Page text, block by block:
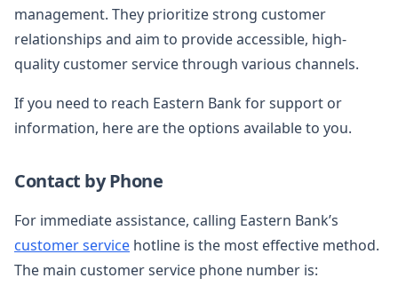
management. They prioritize strong customer
relationships and aim to provide accessible, high-
quality customer service through various channels.
If you need to reach Eastern Bank for support or
information, here are the options available to you.
Contact by Phone
For immediate assistance, calling Eastern Bank’s
customer service hotline is the most effective method.
The main customer service phone number is: